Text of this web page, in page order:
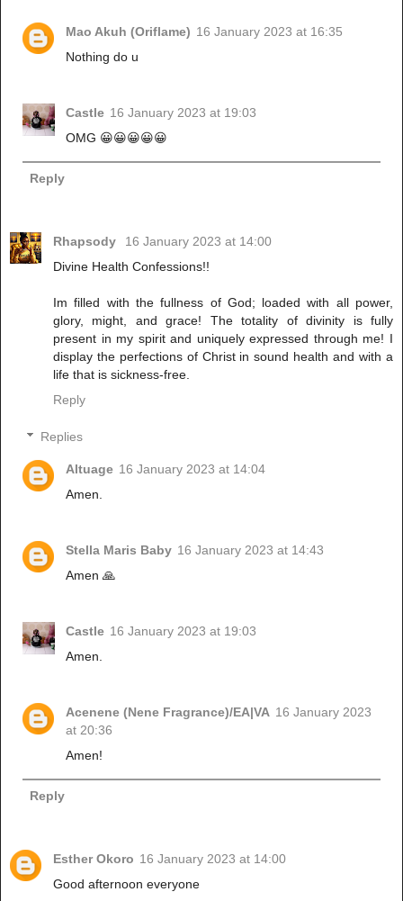
Mao Akuh (Oriflame) 16 January 2023 at 16:35
Nothing do u
Castle 16 January 2023 at 19:03
OMG 😀😀😀😀😀
Reply
Rhapsody
16 January 2023 at 14:00
Divine Health Confessions!!
Im filled with the fullness of God; loaded with all power,
glory, might, and grace! The totality of divinity is fully
present in my spirit and uniquely expressed through me! I
display the perfections of Christ in sound health and with a
life that is sickness-free.
Reply
Replies
Altuage 16 January 2023 at 14:04
Amen.
Stella Maris Baby 16 January 2023 at 14:43
Amen 🙏
Castle 16 January 2023 at 19:03
Amen.
Acenene (Nene Fragrance)/EA|VA 16 January 2023
at 20:36
Amen!
Reply
Esther Okoro 16 January 2023 at 14:00
Good afternoon everyone